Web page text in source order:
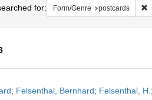
for: Form/Genre postcards
Felsenthal, Bernhard; Felsenthal,